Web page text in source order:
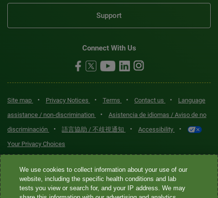
Support
Connect With Us
Site map • Privacy Notices • Terms • Contact us •
Language
assistance / non-discrimination
•
Asistencia de idiomas / Aviso de no
discriminación
• 語言協助 / 不歧視通知 • Accessibility •
Your Privacy Choices
Quest® is the brand name used for services offered by Quest
Diagnostics Incorporated and its affiliated companies. Quest
Diagnostics Incorporated and certain affiliates are CLIA-certified
We use cookies to collect information about your use of our
website, including the specific health conditions and lab
tests you view or search for, and your IP address. We may